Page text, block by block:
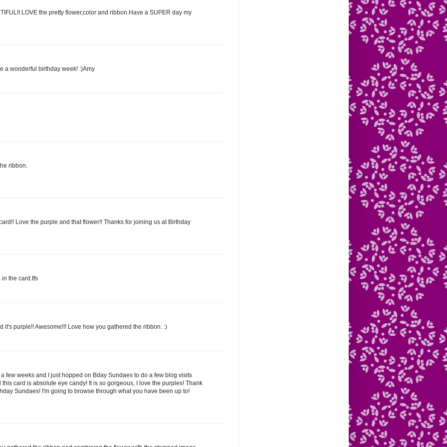
LOVE the pretty flower,color and ribbon.Have a SUPER day my
a wonderful birthday week! :)Amy
ribbon.
Love the purple and that flower!! Thanks for joining us at Birthday
the card.tfs
it's purple!! Awesome!!! Love how you gathered the ribbon. :)
few weeks and I just hopped on Bday Sundaes to do a few blog visits
this card is absolute eye candy! It is so gorgeous, I love the purples! Thank
Sundaes! I'm going to browse through what you have been up to!